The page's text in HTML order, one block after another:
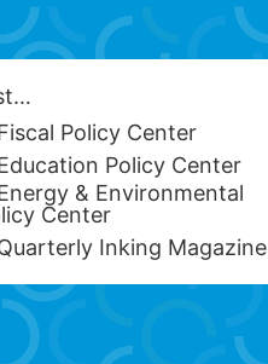
Policy Center
Policy Center
& Environmental
Center
Inking Magazine